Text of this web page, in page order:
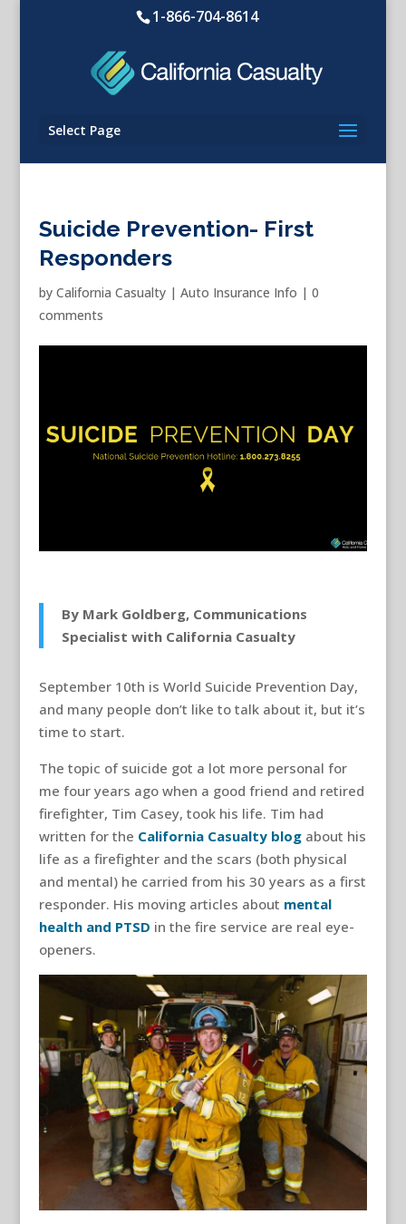
1-866-704-8614
Select Page
Suicide Prevention- First
Responders
by California Casualty| Auto Insurance Info | 0
comments
By Mark Goldberg, Communications
Specialist with California Casualty
September 10th is World Suicide Prevention Day,
and many people don’t like to talk about it, but it’s
time to start.
The topic of suicide got a lot more personal for
me four years ago when a good friend and retired
firefighter, Tim Casey, took his life. Tim had
written for the California Casualty blogabout his
life as a firefighter and the scars (both physical
and mental) he carried from his 30 years as a first
responder. His moving articles about mental
health and PTSD in the fire service are real eye-
openers.